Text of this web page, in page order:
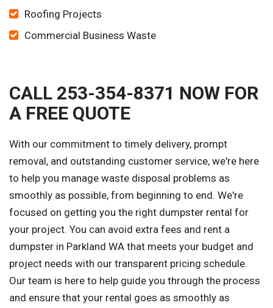
Roofing Projects
Commercial Business Waste
CALL 253-354-8371 NOW FOR
A FREE QUOTE
With our commitment to timely delivery, prompt
removal, and outstanding customer service, we're here
to help you manage waste disposal problems as
smoothly as possible, from beginning to end. We're
focused on getting you the right dumpster rental for
your project. You can avoid extra fees and rent a
dumpster in Parkland WA that meets your budget and
project needs with our transparent pricing schedule.
Our team is here to help guide you through the process
and ensure that your rental goes as smoothly as